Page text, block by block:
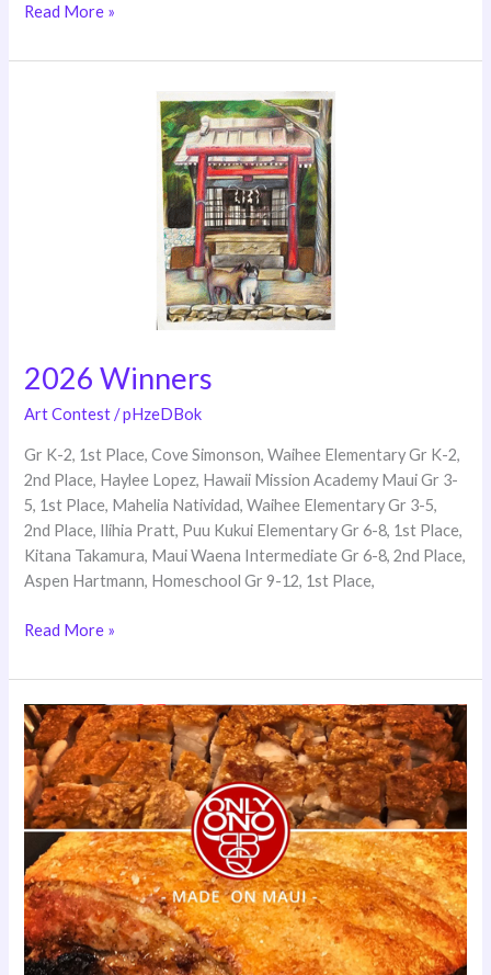
Read More »
2026 Winners
Art Contest/pHzeDBok
Gr K-2, 1st Place, Cove Simonson, Waihee Elementary Gr K-2,
2nd Place, Haylee Lopez, Hawaii Mission Academy Maui Gr 3-
5, 1st Place, Mahelia Natividad, Waihee Elementary Gr 3-5,
2nd Place, Ilihia Pratt, Puu Kukui Elementary Gr 6-8, 1st Place,
Kitana Takamura, Maui Waena Intermediate Gr 6-8, 2nd Place,
Aspen Hartmann, Homeschool Gr 9-12, 1st Place,
Read More »
About
ONLY
ONO
BBQ